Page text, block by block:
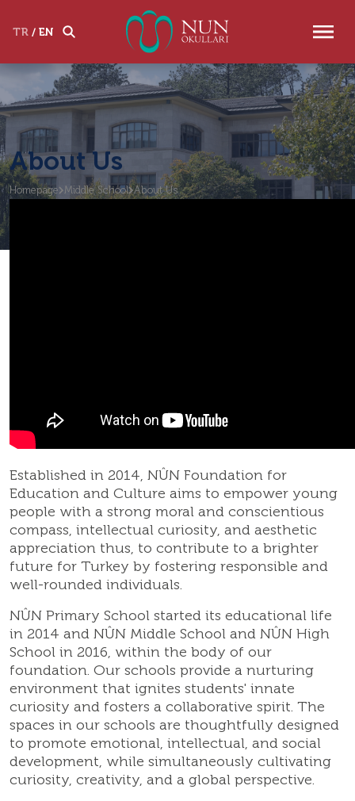
TR / EN
Homepage Middle School About Us
About Us
Established in 2014, NÛN Foundation for
Education and Culture aims to empower young
people with a strong moral and conscientious
compass, intellectual curiosity, and aesthetic
appreciation thus, to contribute to a brighter
future for Turkey by fostering responsible and
well-rounded individuals.
NÛN Primary School started its educational life
in 2014 and NÛN Middle School and NÛN High
School in 2016, within the body of our
foundation. Our schools provide a nurturing
environment that ignites students' innate
curiosity and fosters a collaborative spirit. The
spaces in our schools are thoughtfully designed
to promote emotional, intellectual, and social
development, while simultaneously cultivating
curiosity, creativity, and a global perspective.